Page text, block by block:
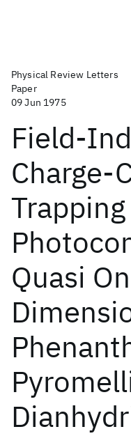
Physical Review Letters
Paper
09 Jun 1975
Field-
Charge-
Quasi